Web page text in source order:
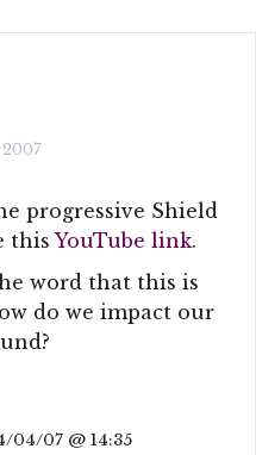
progressive Shield
this YouTube link.
word that this is
do we impact our
04/07 @ 14:35